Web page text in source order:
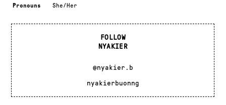
Pronouns She/Her
FOLLOW
NYAKIER
@nyakier.b
nyakierbuonng